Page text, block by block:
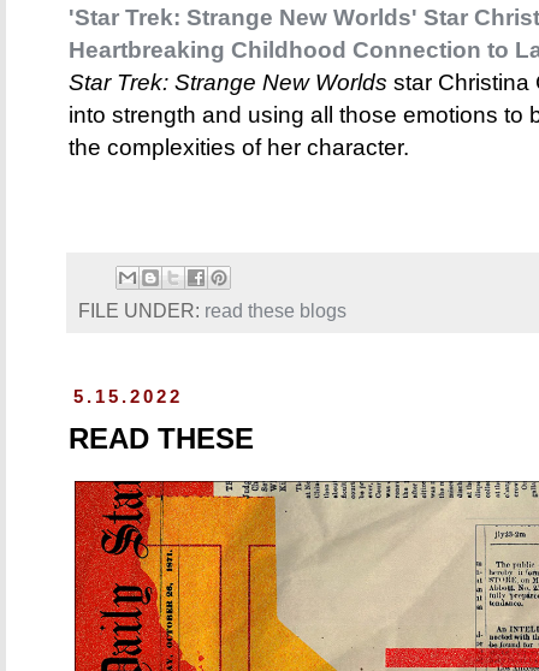
'Star Trek: Strange New Worlds' Star
Heartbreaking Childhood Connection to
Star Trek: Strange New Worlds star Christina
into strength and using all those emotions to
the complexities of her character.
FILE UNDER: read these blogs
5.15.2022
READ THESE